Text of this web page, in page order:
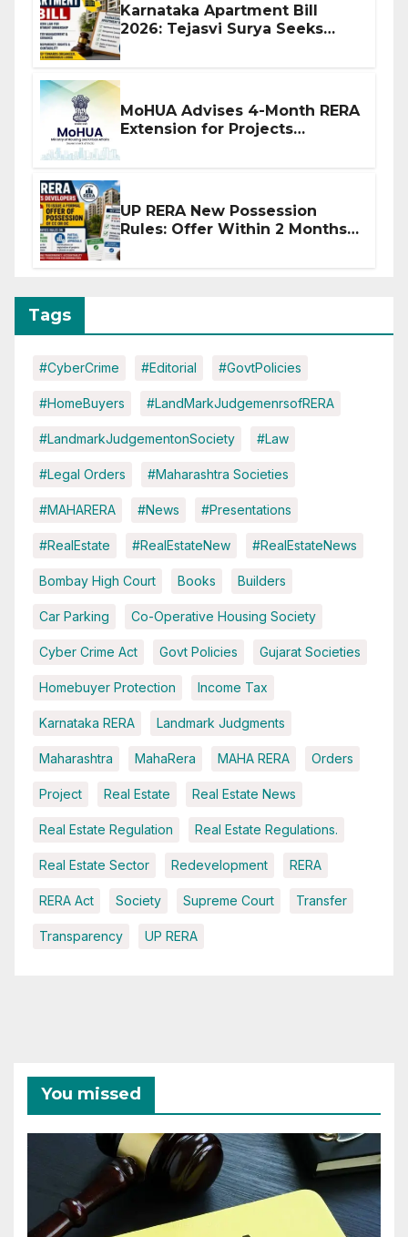
Karnataka Apartment Bill
2026: Tejasvi Surya Seeks
MoHUA Advises 4-Month RERA
Extension for Projects
UP RERA New Possession
Rules: Offer Within 2 Months
Tags
#CyberCrime #Editorial #GovtPolicies
#HomeBuyers #LandMarkJudgemenrsofRERA
#LandmarkJudgementonSociety #Law
#Legal Orders #Maharashtra Societies
#MAHARERA #News #Presentations
#RealEstate #RealEstateNew #RealEstateNews
Bombay High Court Books Builders
Car Parking Co-Operative Housing Society
Cyber Crime Act Govt Policies Gujarat Societies
Homebuyer Protection Income Tax
Karnataka RERA Landmark Judgments
Maharashtra MahaRera MAHA RERA Orders
Project Real Estate Real Estate News
Real Estate Regulation Real Estate Regulations.
Real Estate Sector Redevelopment RERA
RERA Act Society Supreme Court Transfer
Transparency UP RERA
You missed